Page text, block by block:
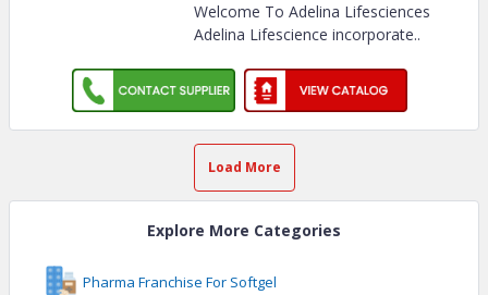
Welcome To Adelina Lifesciences
Adelina Lifescience incorporate..
Load More
Explore More Categories
Pharma Franchise For Softgel